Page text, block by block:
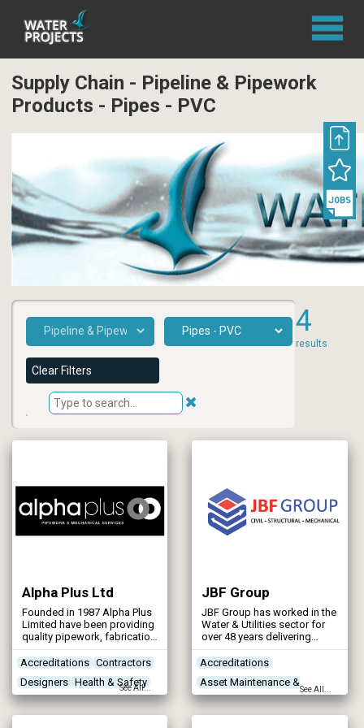
Supply Chain - Pipeline & Pipework
Products - Pipes - PVC
4
results
Clear Filters
Alpha Plus Ltd
Founded in 1987 Alpha Plus
Limited have been providing
quality pipework, fabrication
and installation of pipework,
structures and mechanical
plant for the utility, waste
management, industrial /
commercial and
Accreditations Contractors
Designers Health & Safety
See All...
JBF Group
JBF Group has worked in the
Water & Utilities sector for
over 48 years delivering
structural steelwork,
mechanical and civil
projects.
Accreditations
Asset Maintenance &
Rehabilitation
See All...